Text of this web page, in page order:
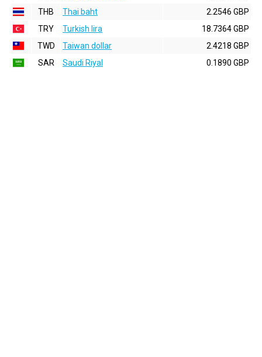
THB
Thai baht
2.2546 GBP
TRY
Turkish lira
18.7364 GBP
TWD
Taiwan dollar
2.4218 GBP
SAR
Saudi Riyal 0.1890 GBP